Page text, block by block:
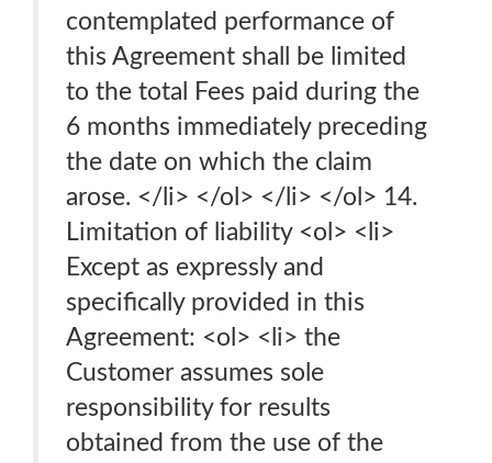
contemplated performance of
this Agreement shall be limited
to the total Fees paid during the
6 months immediately preceding
the date on which the claim
arose. </li> </ol> </li> </ol> 14.
Limitation of liability <ol> <li>
Except as expressly and
specifically provided in this
Agreement: <ol> <li> the
Customer assumes sole
responsibility for results
obtained from the use of the